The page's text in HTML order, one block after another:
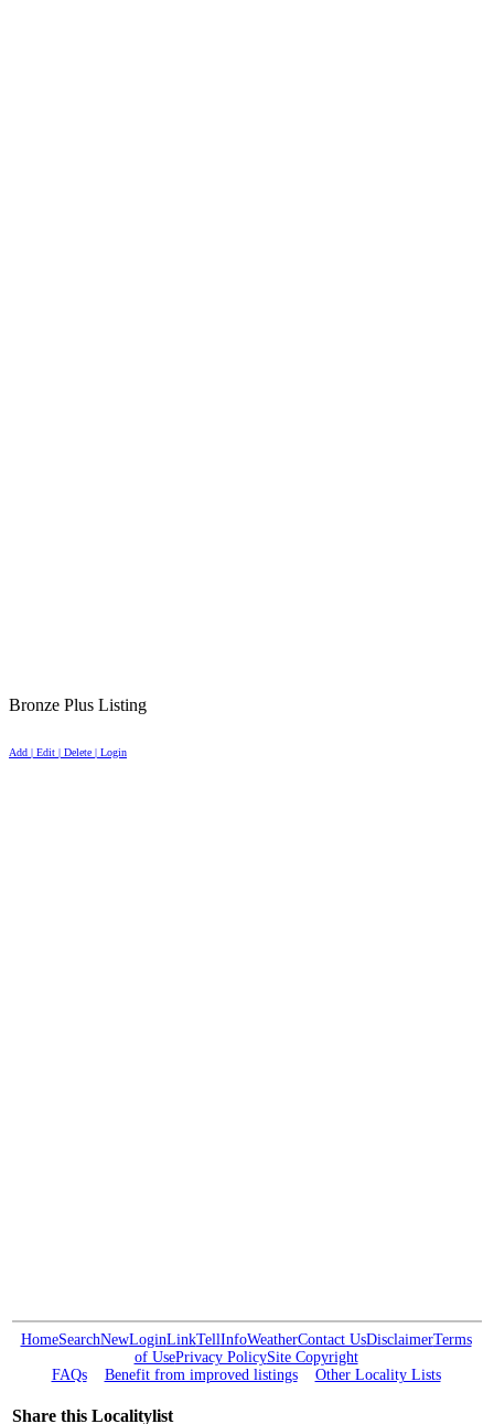
Bronze Plus Listing
Add | Edit | Delete | Login
HomeSearchNewLoginLinkTellInfoWeatherContact UsDisclaimerTerms
of UsePrivacy PolicySite Copyright
FAQs
Benefit from improved listings Other Locality Lists
Share this Localitylist